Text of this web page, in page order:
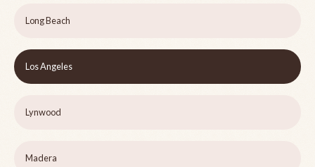
Long Beach
Los Angeles
Lynwood
Madera